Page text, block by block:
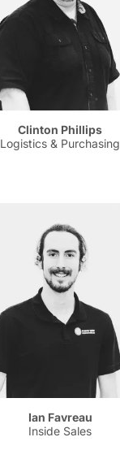
Clinton Phillips
Logistics & Purchasing
Ian Favreau
Inside Sales